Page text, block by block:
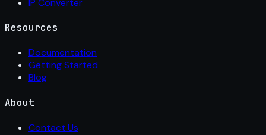
IP Converter
Resources
Documentation
Getting Started
Blog
About
Contact Us